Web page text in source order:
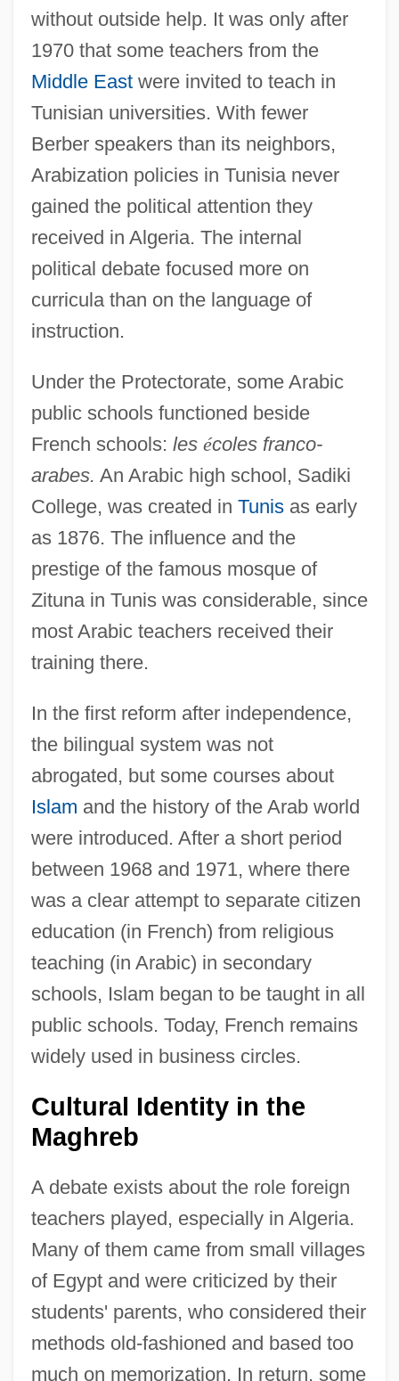
without outside help. It was only after
1970 that some teachers from the
Middle Eastwere invited to teach in
Tunisian universities. With fewer
Berber speakers than its neighbors,
Arabization policies in Tunisia never
gained the political attention they
received in Algeria. The internal
political debate focused more on
curricula than on the language of
instruction.
Under the Protectorate, some Arabic
public schools functioned beside
French schools: les écoles franco-
arabes. An Arabic high school, Sadiki
College, was created in Tunisas early
as 1876. The influence and the
prestige of the famous mosque of
Zituna in Tunis was considerable, since
most Arabic teachers received their
training there.
In the first reform after independence,
the bilingual system was not
abrogated, but some courses about
Islam and the history of the Arab world
were introduced. After a short period
between 1968 and 1971, where there
was a clear attempt to separate citizen
education (in French) from religious
teaching (in Arabic) in secondary
schools, Islam began to be taught in all
public schools. Today, French remains
widely used in business circles.
Cultural Identity in the
Maghreb
A debate exists about the role foreign
teachers played, especially in Algeria.
Many of them came from small villages
of Egypt and were criticized by their
students' parents, who considered their
methods old-fashioned and based too
much on memorization. In return, some